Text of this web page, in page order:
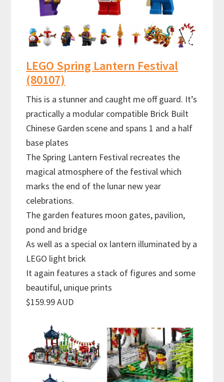
LEGO Spring Lantern Festival
(80107)
This is a stunner and caught me off guard. It’s
practically a modular compatible Brick Built
Chinese Garden scene and spans 1 and a half
base plates
The Spring Lantern Festival recreates the
magical atmosphere of the festival which
marks the end of the lunar new year
celebrations.
The garden features moon gates, pavilion,
pond and bridge
As well as a special ox lantern illuminated by a
LEGO light brick
It again features a stack of figures and some
beautiful, unique prints
$159.99 AUD